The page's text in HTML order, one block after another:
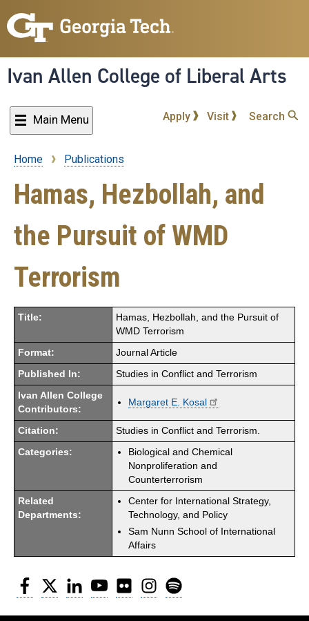
to
content
Ivan Allen College of Liberal Arts
Main Menu Apply Visit Search
Breadcrumb
Home Publications
Hamas, Hezbollah, and
the Pursuit of WMD
Terrorism
Title:
Hamas, Hezbollah, and the Pursuit of
WMD Terrorism
Format: Journal Article
Published In: Studies in Conflict and Terrorism
Ivan Allen College
Contributors:
Margaret E. Kosal
Citation: Studies in Conflict and Terrorism.
Categories:
Biological and Chemical
Nonproliferation and
Counterterrorism
Related
Departments:
Center for International Strategy,
Technology, and Policy
Sam Nunn School of International
Affairs
Facebook
Twitter LinkedInYouTubeFlickr Instagram